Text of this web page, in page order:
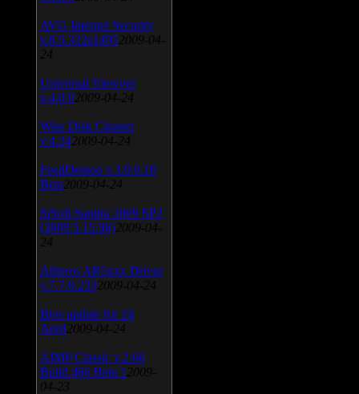
AVG Internet Security
v.8.5.322a1495 2009-04-
24
Universal Viewver
v.4.0.0 2009-04-24
Wise Disk Cleaner
v.4.24 2009-04-24
FeedDemon v.3.0.0.16
Beta 2009-04-24
SiSoft Sandra 2009 SP2
(2009.5.15.96) 2009-04-
24
Atheros AR5xxx Driver
v.7.7.0.233 2009-04-24
Bios update for 24
April 2009-04-24
AIMP Classic v.2.60
Build 466 Beta 1 2009-
04-23